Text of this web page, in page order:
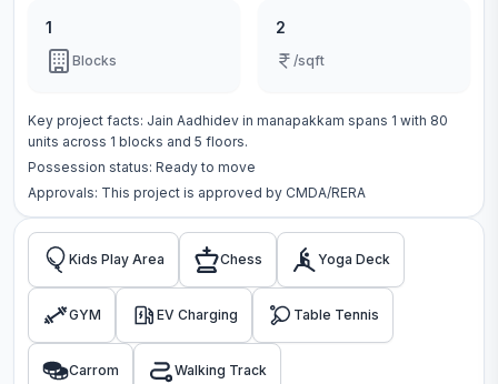
1
Blocks
2
/sqft
Key project facts: Jain Aadhidev in manapakkam spans 1 with 80
units across 1 blocks and 5 floors.
Possession status: Ready to move
Approvals: This project is approved by CMDA/RERA
Kids Play Area Chess Yoga Deck
GYM EV Charging Table Tennis
Carrom Walking Track